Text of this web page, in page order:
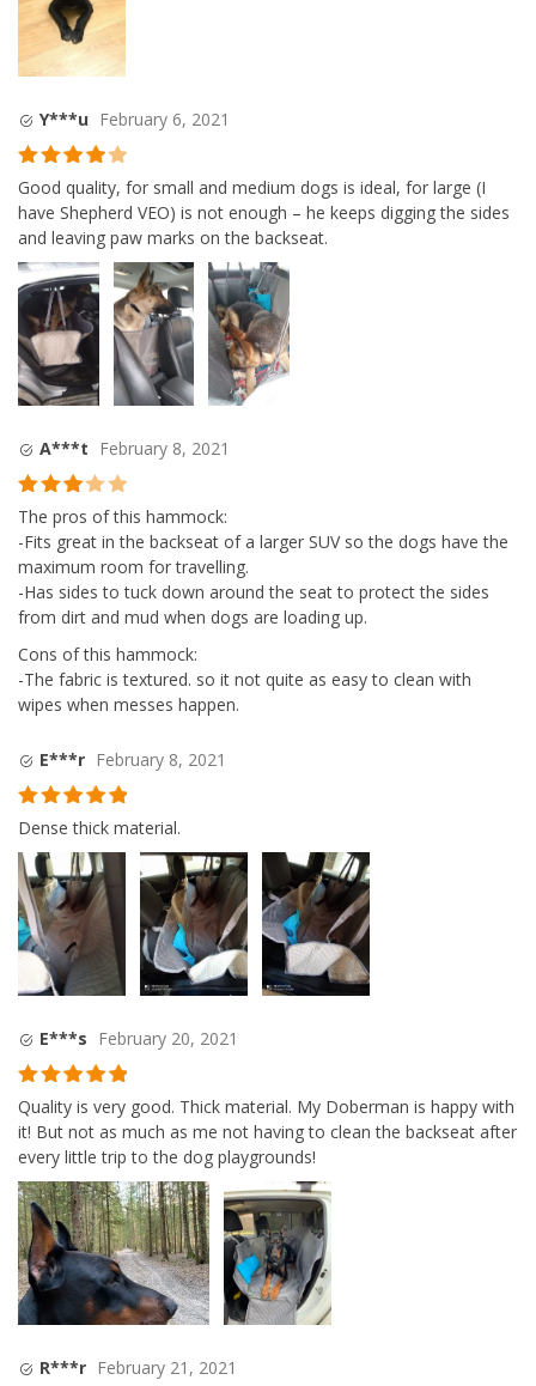
Y***u February 6, 2021
Rated4
out of 5
Good quality, for small and medium dogs is ideal, for large (I
have Shepherd VEO) is not enough – he keeps digging the sides
and leaving paw marks on the backseat.
A***t February 8, 2021
Rated3
out of
5
The pros of this hammock:
-Fits great in the backseat of a larger SUV so the dogs have the
maximum room for travelling.
-Has sides to tuck down around the seat to protect the sides
from dirt and mud when dogs are loading up.
Cons of this hammock:
-The fabric is textured. so it not quite as easy to clean with
wipes when messes happen.
E***r February 8, 2021
Rated 5out
Dense thick material.
E***s February 20, 2021
Rated 5out
of 5
Quality is very good. Thick material. My Doberman is happy with
it! But not as much as me not having to clean the backseat after
every little trip to the dog playgrounds!
R***r February 21, 2021